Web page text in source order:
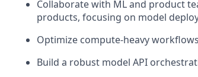
Collaborate with ML and product
products, focusing on model
Optimize compute-heavy
Build a robust model API